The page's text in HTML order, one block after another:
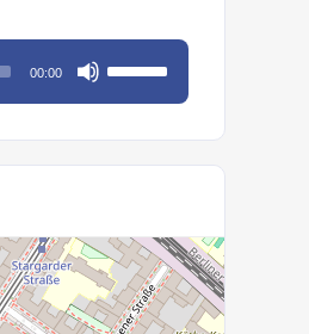
00:00
keys
decrease
volume.